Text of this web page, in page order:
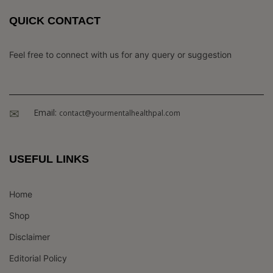
QUICK CONTACT
Feel free to connect with us for any query or suggestion
Email: contact@yourmentalhealthpal.com
USEFUL LINKS
Home
Shop
Disclaimer
Editorial Policy